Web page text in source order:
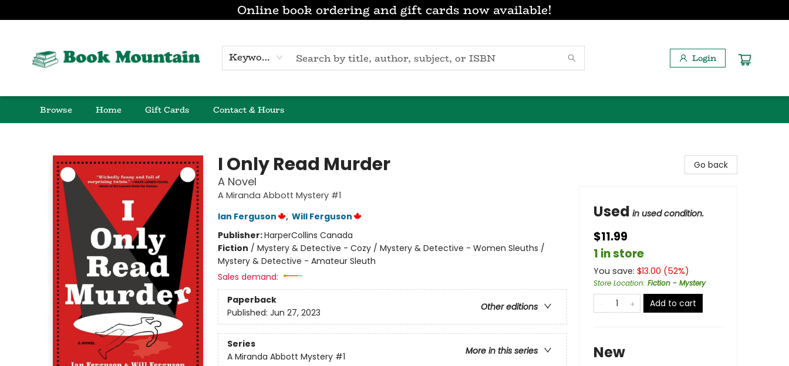
Online book ordering and gift cards now available!
Keyword Login
Browse Home Gift Cards Contact & Hours
I Only Read Murder
A Novel
A Miranda Abbott Mystery #1
Ian Ferguson
, Will Ferguson
Publisher:HarperCollins Canada
Fiction / Mystery & Detective - Cozy / Mystery & Detective - Women Sleuths /
Mystery & Detective - Amateur Sleuth
Sales demand:
Paperback
Other editions
Published: Jun 27, 2023
Series
More in this series
A Miranda Abbott Mystery #1
Go back
Used in used condition.
$11.99
1 in store
You save: $13.00 (52%)
Store Location: Fiction - Mystery
Add to cart
New